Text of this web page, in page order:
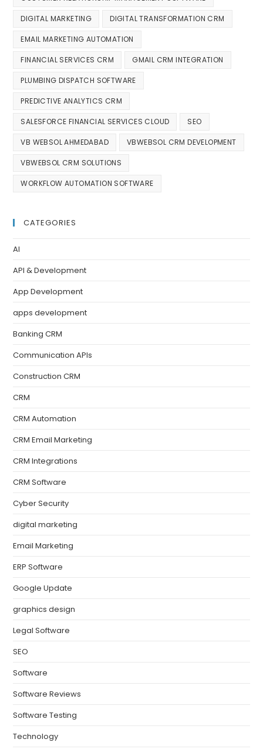
DIGITAL MARKETING DIGITAL TRANSFORMATION CRM
EMAIL MARKETING AUTOMATION
FINANCIAL SERVICES CRM GMAIL CRM INTEGRATION
PLUMBING DISPATCH SOFTWARE
PREDICTIVE ANALYTICS CRM
SALESFORCE FINANCIAL SERVICES CLOUD SEO
VB WEBSOL AHMEDABAD VBWEBSOL CRM DEVELOPMENT
VBWEBSOL CRM SOLUTIONS
WORKFLOW AUTOMATION SOFTWARE
CATEGORIES
AI
API & Development
App Development
apps development
Banking CRM
Communication APIs
Construction CRM
CRM
CRM Automation
CRM Email Marketing
CRM Integrations
CRM Software
Cyber Security
digital marketing
Email Marketing
ERP Software
Google Update
graphics design
Legal Software
SEO
Software
Software Reviews
Software Testing
Technology